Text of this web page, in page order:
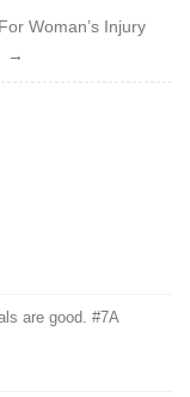
Woman’s Injury
are good. #7A